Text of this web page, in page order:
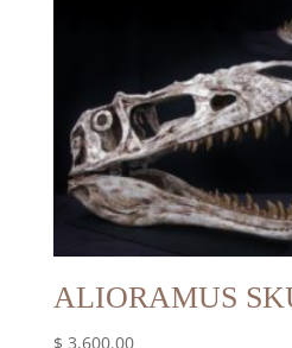
ALIORAMUS
$ 3,600.00